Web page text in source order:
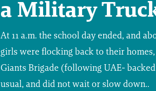
a Military
At 11 a.m. the school day ended, and
girls were flocking back to their
Giants Brigade (following UAE-
usual, and did not wait or slow down..